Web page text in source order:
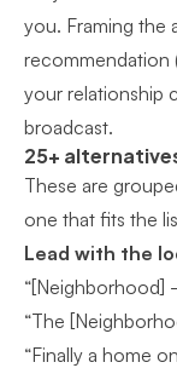
you. Framing the
recommendation
your relationship
broadcast.
25+
These are
one that fits the
Lead with the
“[Neighborhood]
“The
“Finally a home